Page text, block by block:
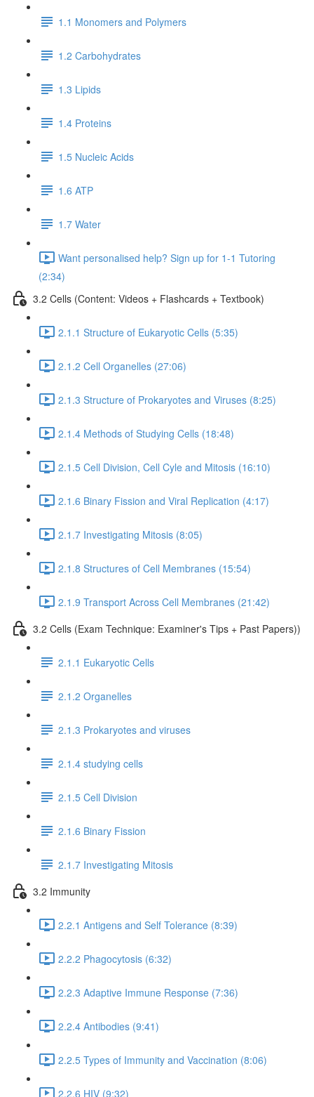
1.1 Monomers and Polymers
1.2 Carbohydrates
1.3 Lipids
1.4 Proteins
1.5 Nucleic Acids
1.6 ATP
1.7 Water
Want personalised help? Sign up for 1-1 Tutoring
(2:34)
3.2 Cells (Content: Videos + Flashcards + Textbook)
2.1.1 Structure of Eukaryotic Cells (5:35)
2.1.2 Cell Organelles (27:06)
2.1.3 Structure of Prokaryotes and Viruses (8:25)
2.1.4 Methods of Studying Cells (18:48)
2.1.5 Cell Division, Cell Cyle and Mitosis (16:10)
2.1.6 Binary Fission and Viral Replication (4:17)
2.1.7 Investigating Mitosis (8:05)
2.1.8 Structures of Cell Membranes (15:54)
2.1.9 Transport Across Cell Membranes (21:42)
3.2 Cells (Exam Technique: Examiner's Tips + Past Papers))
2.1.1 Eukaryotic Cells
2.1.2 Organelles
2.1.3 Prokaryotes and viruses
2.1.4 studying cells
2.1.5 Cell Division
2.1.6 Binary Fission
2.1.7 Investigating Mitosis
3.2 Immunity
2.2.1 Antigens and Self Tolerance (8:39)
2.2.2 Phagocytosis (6:32)
2.2.3 Adaptive Immune Response (7:36)
2.2.4 Antibodies (9:41)
2.2.5 Types of Immunity and Vaccination (8:06)
2.2.6 HIV (9:32)